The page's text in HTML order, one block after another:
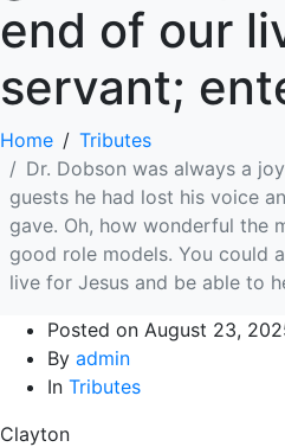
end of our
servant;
Home
Tributes
Dr. Dobson was always a
guests he had lost his voice
gave. Oh, how wonderful the
good role models. You could
live for Jesus and be able to
Posted on August 23,
By admin
In Tributes
Clayton